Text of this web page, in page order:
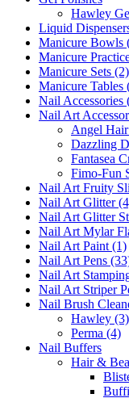
Hawley
Liquid
Manicure Bowls
Manicure
Manicure Sets (2)
Manicure Tables
Nail Accessories
Nail Art
Angel
Dazzling
Fantasea
Fimo-Fun
Nail Art Fruity
Nail Art Glitter
Nail Art Glitter
Nail Art Mylar
Nail Art Paint (1)
Nail Art Pens
Nail Art
Nail Art Striper
Nail Brush
Hawley (3)
Perma (4)
Nail Buffers
Hair &